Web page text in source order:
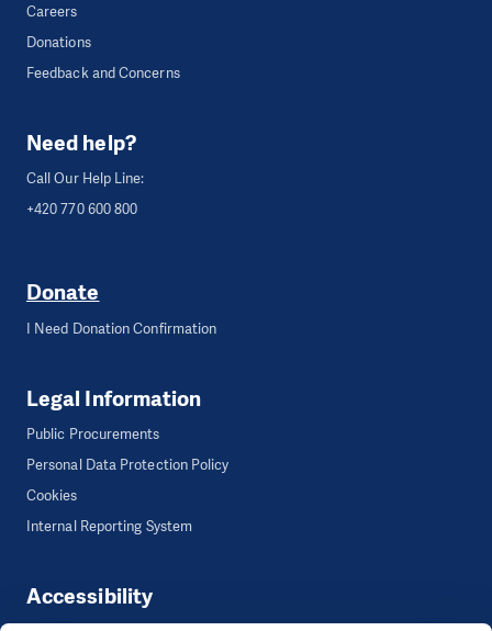
Careers
Donations
Feedback and Concerns
Need help?
Call Our Help Line:
+420 770 600 800
Donate
I Need Donation Confirmation
Legal Information
Public Procurements
Personal Data Protection Policy
Cookies
Internal Reporting System
Accessibility